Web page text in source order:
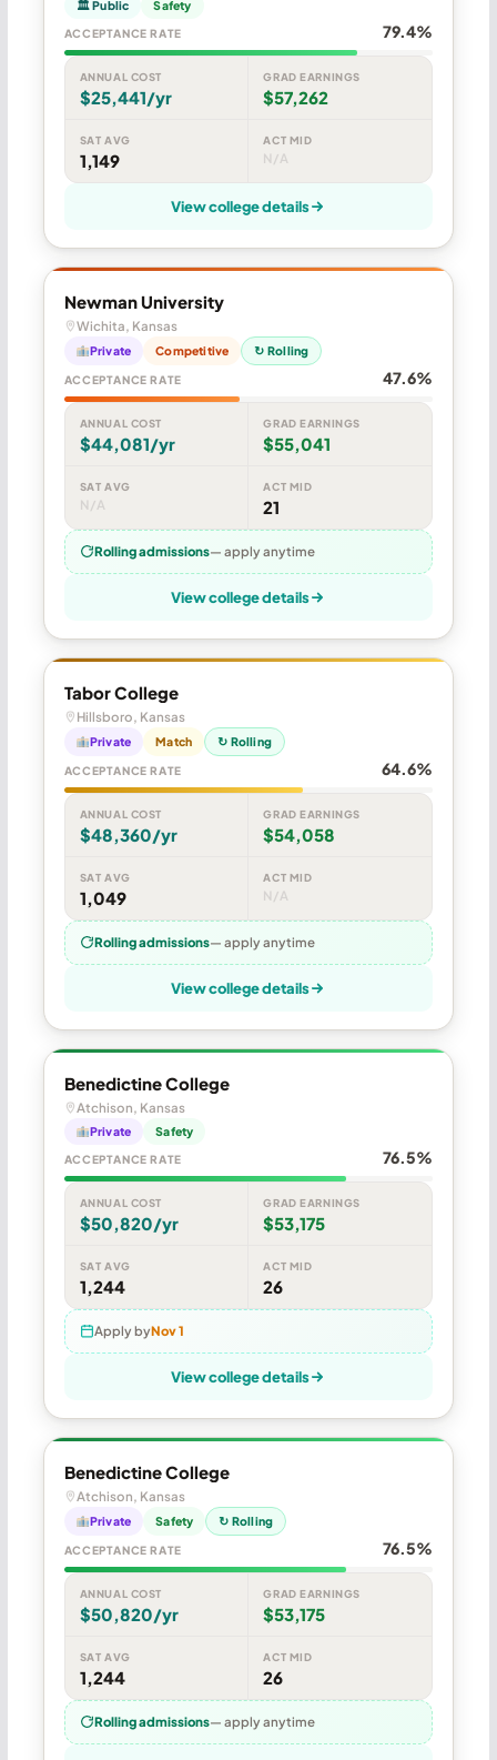
🏛 Public Safety
ACCEPTANCE RATE 79.4%
ANNUAL COST
$25,441/yr
GRAD EARNINGS
$57,262
SAT AVG
1,149
ACT MID
N/A
View college details
Newman University
Wichita, Kansas
Private Competitive ↻ Rolling
ACCEPTANCE RATE 47.6%
ANNUAL COST
$44,081/yr
GRAD EARNINGS
$55,041
SAT AVG
N/A
ACT MID
21
Rolling admissions— apply anytime
View college details
Tabor College
Hillsboro, Kansas
Private Match ↻ Rolling
ACCEPTANCE RATE 64.6%
ANNUAL COST
$48,360/yr
GRAD EARNINGS
$54,058
SAT AVG
1,049
ACT MID
N/A
Rolling admissions— apply anytime
View college details
Benedictine College
Atchison, Kansas
Private Safety
ACCEPTANCE RATE 76.5%
ANNUAL COST
$50,820/yr
GRAD EARNINGS
$53,175
SAT AVG
1,244
ACT MID
26
Apply byNov 1
View college details
Benedictine College
Atchison, Kansas
Private Safety ↻ Rolling
ACCEPTANCE RATE 76.5%
ANNUAL COST
$50,820/yr
GRAD EARNINGS
$53,175
SAT AVG
1,244
ACT MID
26
Rolling admissions— apply anytime